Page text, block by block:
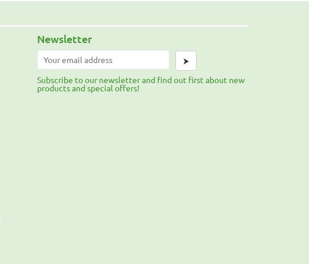
Newsletter
⮞
Subscribe to our newsletter and find out first about new
products and special offers!